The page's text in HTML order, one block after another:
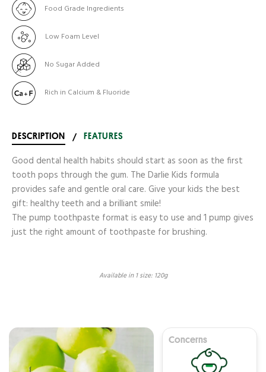
Food Grade Ingredients
Low Foam Level
No Sugar Added
Rich in Calcium & Fluoride
DESCRIPTION / FEATURES
Good dental health habits should start as soon as the first
tooth pops through the gum. The Darlie Kids formula
provides safe and gentle oral care. Give your kids the best
gift: healthy teeth and a brilliant smile!
The pump toothpaste format is easy to use and 1 pump gives
just the right amount of toothpaste for brushing.
Available in 1 size: 120g
Concerns